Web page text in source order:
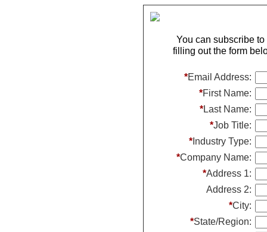
You can subscribe
filling out the form
*Email Address:
*First Name:
*Last Name:
*Job Title:
* Industry Type:
*Company Name:
*Address 1:
Address 2:
*City:
*State/Region: